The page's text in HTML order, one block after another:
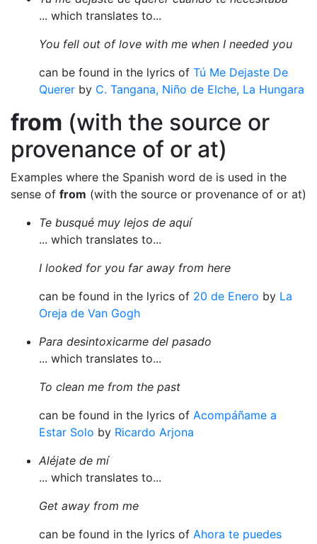
... which translates to...
You fell out of love with me when I needed you
can be found in the lyrics of Tú Me Dejaste De
Querer by C. Tangana, Niño de Elche, La Hungara
from (with the source or
provenance of or at)
Examples where the Spanish word de is used in the
sense of from (with the source or provenance of or at)
Te busqué muy lejos de aquí
... which translates to...
I looked for you far away from here
can be found in the lyrics of 20 de Enero by La
Oreja de Van Gogh
Para desintoxicarme del pasado
... which translates to...
To clean me from the past
can be found in the lyrics of Acompáñame a
Estar Solo by Ricardo Arjona
Aléjate de mí
... which translates to...
Get away from me
can be found in the lyrics of Ahora te puedes